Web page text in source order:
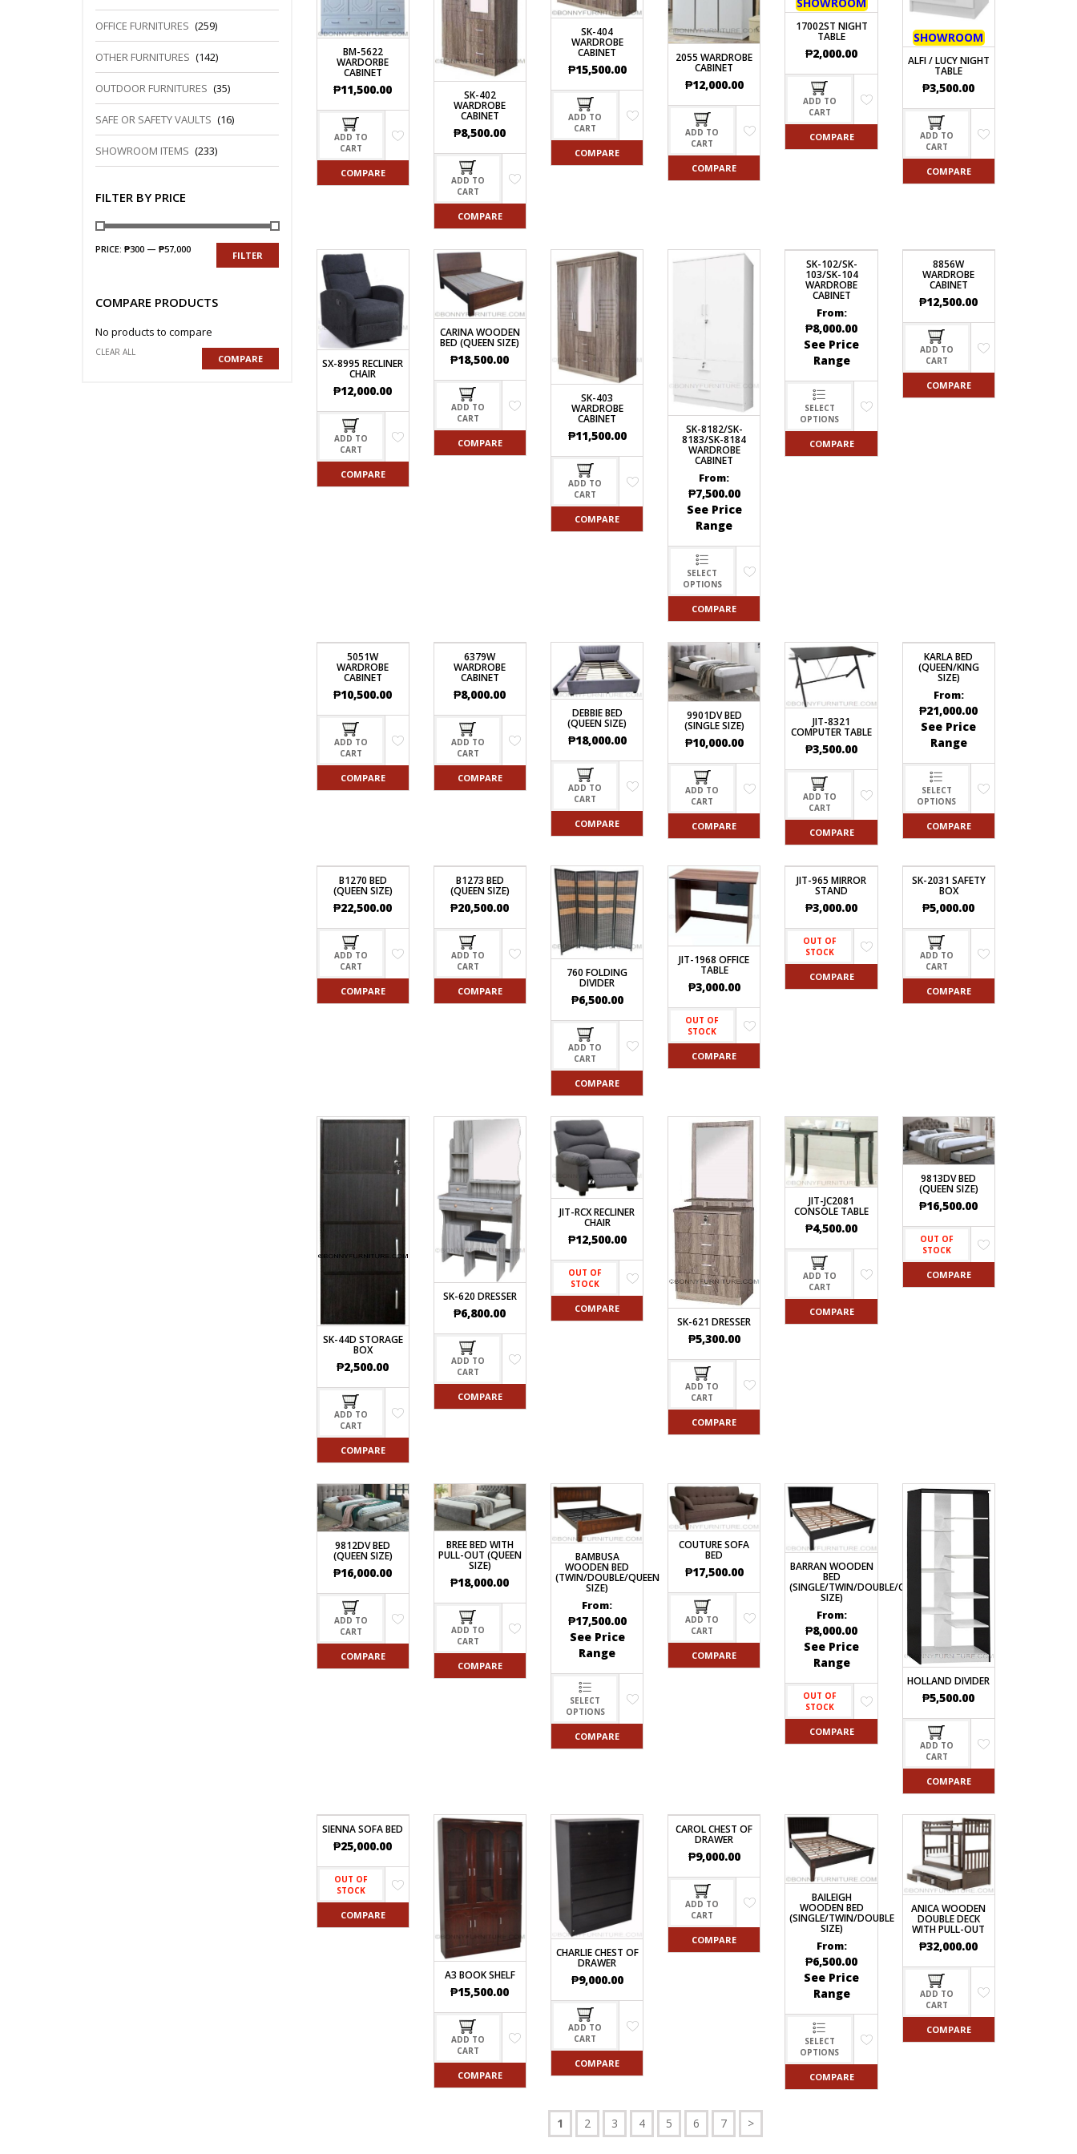
BM-5622
WARDORBE
CABINET
₱11,500.00
ADD TO
CART
COMPARE
SK-402
WARDROBE
CABINET
₱8,500.00
ADD TO
CART
COMPARE
SK-404
WARDROBE
CABINET
₱15,500.00
ADD TO
CART
COMPARE
2055 WARDROBE
CABINET
₱12,000.00
ADD TO
CART
COMPARE
17002ST NIGHT
TABLE
₱2,000.00
ADD TO
CART
COMPARE
SHOWROOM
ALFI / LUCY NIGHT
TABLE
₱3,500.00
ADD TO
CART
COMPARE
SX-8995 RECLINER
CHAIR
₱12,000.00
ADD TO
CART
COMPARE
CARINA WOODEN
BED (QUEEN SIZE)
₱18,500.00
ADD TO
CART
COMPARE
SK-403
WARDROBE
CABINET
₱11,500.00
ADD TO
CART
COMPARE
SK-8182/SK-
8183/SK-8184
WARDROBE
CABINET
From:
₱7,500.00
See Price
Range
SELECT
OPTIONS
COMPARE
SK-102/SK-
103/SK-104
WARDROBE
CABINET
From:
₱8,000.00
See Price
Range
SELECT
OPTIONS
COMPARE
8856W
WARDROBE
CABINET
₱12,500.00
ADD TO
CART
COMPARE
5051W
WARDROBE
CABINET
₱10,500.00
ADD TO
CART
COMPARE
6379W
WARDROBE
CABINET
₱8,000.00
ADD TO
CART
COMPARE
DEBBIE BED
(QUEEN SIZE)
₱18,000.00
ADD TO
CART
COMPARE
9901DV BED
(SINGLE SIZE)
₱10,000.00
ADD TO
CART
COMPARE
JIT-8321
COMPUTER TABLE
₱3,500.00
ADD TO
CART
COMPARE
KARLA BED
(QUEEN/KING
SIZE)
From:
₱21,000.00
See Price
Range
SELECT
OPTIONS
COMPARE
B1270 BED
(QUEEN SIZE)
₱22,500.00
ADD TO
CART
COMPARE
B1273 BED
(QUEEN SIZE)
₱20,500.00
ADD TO
CART
COMPARE
760 FOLDING
DIVIDER
₱6,500.00
ADD TO
CART
COMPARE
JIT-1968 OFFICE
TABLE
₱3,000.00
OUT OF
STOCK
COMPARE
JIT-965 MIRROR
STAND
₱3,000.00
OUT OF
STOCK
COMPARE
SK-2031 SAFETY
BOX
₱5,000.00
ADD TO
CART
COMPARE
SK-44D STORAGE
BOX
₱2,500.00
ADD TO
CART
COMPARE
SK-620 DRESSER
₱6,800.00
ADD TO
CART
COMPARE
JIT-RCX RECLINER
CHAIR
₱12,500.00
OUT OF
STOCK
COMPARE
SK-621 DRESSER
₱5,300.00
ADD TO
CART
COMPARE
JIT-JC2081
CONSOLE TABLE
₱4,500.00
ADD TO
CART
COMPARE
9813DV BED
(QUEEN SIZE)
₱16,500.00
OUT OF
STOCK
COMPARE
9812DV BED
(QUEEN SIZE)
₱16,000.00
ADD TO
CART
COMPARE
BREE BED WITH
PULL-OUT (QUEEN
SIZE)
₱18,000.00
ADD TO
CART
COMPARE
BAMBUSA
WOODEN BED
(TWIN/DOUBLE/QUEEN
SIZE)
From:
₱17,500.00
See Price
Range
SELECT
OPTIONS
COMPARE
COUTURE SOFA
BED
₱17,500.00
ADD TO
CART
COMPARE
BARRAN WOODEN
BED
(SINGLE/TWIN/DOUBLE/QUEEN
SIZE)
From:
₱8,000.00
See Price
Range
OUT OF
STOCK
COMPARE
HOLLAND DIVIDER
₱5,500.00
ADD TO
CART
COMPARE
SIENNA SOFA BED
₱25,000.00
OUT OF
STOCK
COMPARE
A3 BOOK SHELF
₱15,500.00
ADD TO
CART
COMPARE
CHARLIE CHEST OF
DRAWER
₱9,000.00
ADD TO
CART
COMPARE
CAROL CHEST OF
DRAWER
₱9,000.00
ADD TO
CART
COMPARE
BAILEIGH
WOODEN BED
(SINGLE/TWIN/DOUBLE
SIZE)
From:
₱6,500.00
See Price
Range
SELECT
OPTIONS
COMPARE
ANICA WOODEN
DOUBLE DECK
WITH PULL-OUT
₱32,000.00
ADD TO
CART
COMPARE
1 2 3 4 5 6 7 >
OFFICE FURNITURES (259)
OTHER FURNITURES (142)
OUTDOOR FURNITURES (35)
SAFE OR SAFETY VAULTS (16)
SHOWROOM ITEMS (233)
FILTER BY PRICE
FILTER
PRICE: ₱300 — ₱57,000
COMPARE PRODUCTS
No products to compare
CLEAR ALL
COMPARE